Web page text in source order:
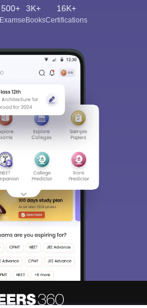
500+
Exams
3K+
eBooks
16K+
Certifications